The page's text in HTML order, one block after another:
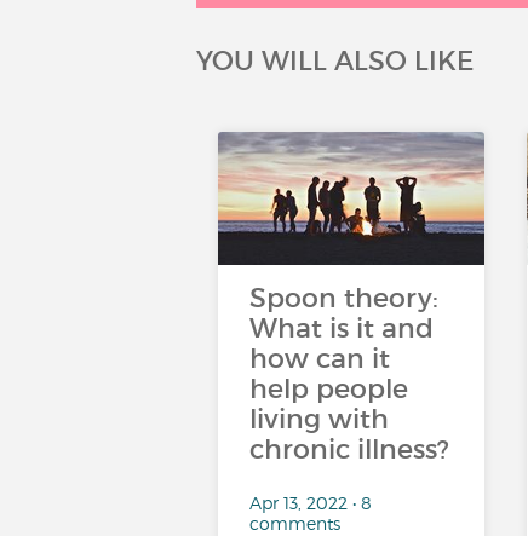
YOU WILL ALSO LIKE
Spoon theory:
What is it and
how can it
help people
living with
chronic illness?
Apr 13, 2022 • 8
comments